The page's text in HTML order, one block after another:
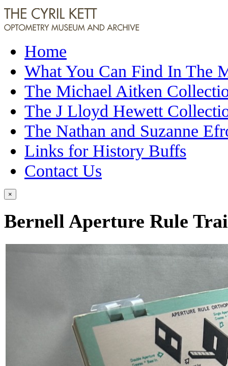
Home
What You Can Find In The
The Michael Aitken
The J Lloyd Hewett
The Nathan and Suzanne
Links for History Buffs
Contact Us
×
Bernell Aperture Rule